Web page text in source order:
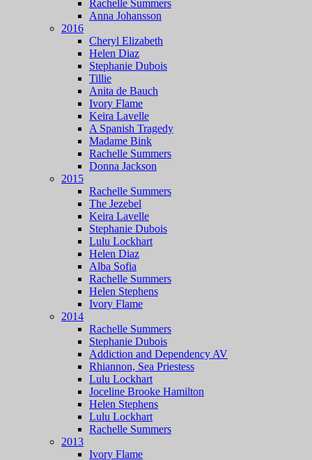
Rachelle Summers
Anna Johansson
2016
Cheryl Elizabeth
Helen Diaz
Stephanie Dubois
Tillie
Anita de Bauch
Ivory Flame
Keira Lavelle
A Spanish Tragedy
Madame Bink
Rachelle Summers
Donna Jackson
2015
Rachelle Summers
The Jezebel
Keira Lavelle
Stephanie Dubois
Lulu Lockhart
Helen Diaz
Alba Sofia
Rachelle Summers
Helen Stephens
Ivory Flame
2014
Rachelle Summers
Stephanie Dubois
Addiction and Dependency AV
Rhiannon, Sea Priestess
Lulu Lockhart
Joceline Brooke Hamilton
Helen Stephens
Lulu Lockhart
Rachelle Summers
2013
Ivory Flame